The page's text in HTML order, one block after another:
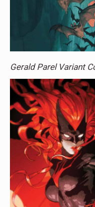
Gerald Parel Variant